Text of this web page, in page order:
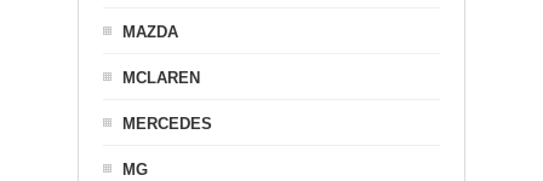
MAZDA
MCLAREN
MERCEDES
MG